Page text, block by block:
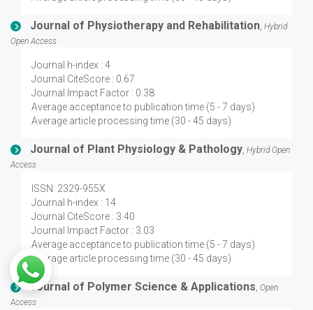
Journal of Physiotherapy and Rehabilitation Hybrid
Open Access
Journal h-index : 4
Journal CiteScore : 0.67
Journal Impact Factor : 0.38
Average acceptance to publication time (5 - 7 days)
Average article processing time (30 - 45 days)
Journal of Plant Physiology & Pathology Hybrid Open
Access
ISSN: 2329-955X
Journal h-index : 14
Journal CiteScore : 3.40
Journal Impact Factor : 3.03
Average acceptance to publication time (5 - 7 days)
Average article processing time (30 - 45 days)
Journal of Polymer Science & Applications Open
Access